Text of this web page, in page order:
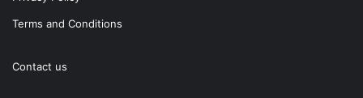
Terms and Conditions
Contact us